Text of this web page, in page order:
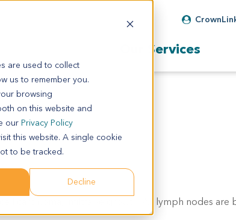
are used to collect
us to remember you.
browsing
on this website and
our Privacy Policy
this website. A single cookie
to be tracked.
Decline
Our Services
carcinoma, infiltraive growth. All lymph nodes are